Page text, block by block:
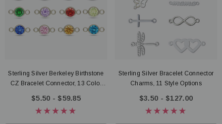
Sterling Silver Berkeley Birthstone
CZ Bracelet Connector, 13 Color
$5.50 - $59.85
Sterling Silver Bracelet Connector
Charms, 11 Style Options
$3.50 - $127.00